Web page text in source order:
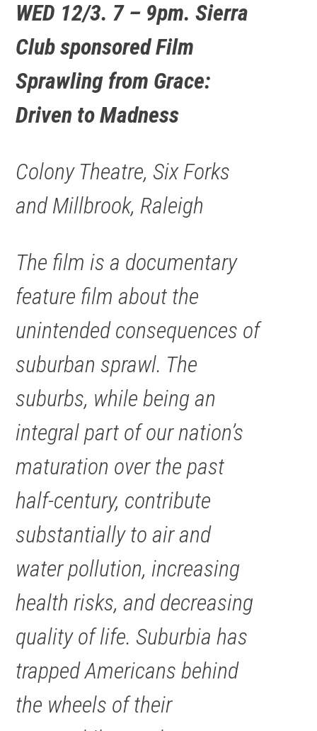
WED 12/3. 7 – 9pm. Sierra
Club sponsored Film
Sprawling from Grace:
Driven to Madness
Colony Theatre, Six Forks
and Millbrook, Raleigh
The film is a documentary
feature film about the
unintended consequences of
suburban sprawl. The
suburbs, while being an
integral part of our nation’s
maturation over the past
half-century, contribute
substantially to air and
water pollution, increasing
health risks, and decreasing
quality of life. Suburbia has
trapped Americans behind
the wheels of their